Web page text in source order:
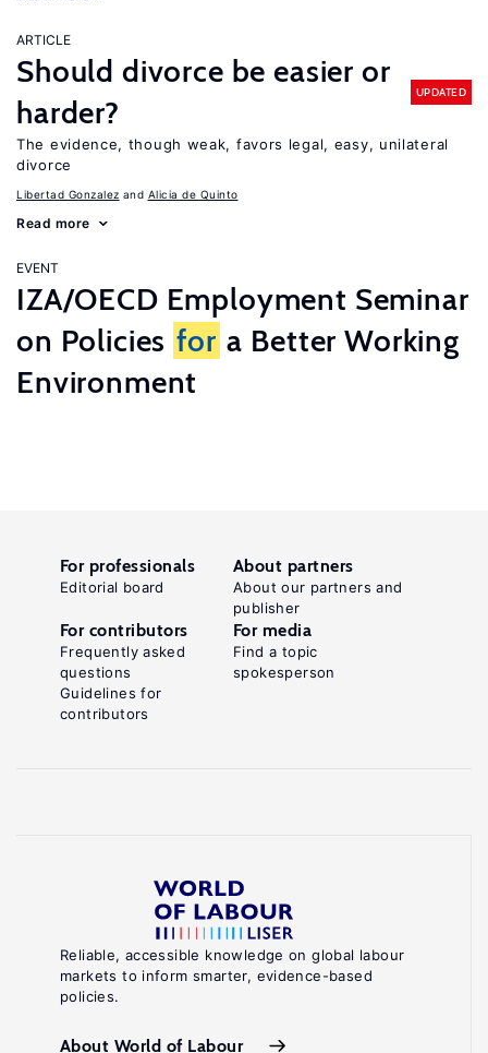
ARTICLE
Should divorce be easier or
harder?
UPDATED
The evidence, though weak, favors legal, easy, unilateral
divorce
Libertad Gonzalez Alicia de Quinto
Read more
EVENT
IZA/OECD Employment Seminar
on Policies for a Better Working
Environment
Reliable, accessible knowledge on global labour
markets to inform smarter, evidence-based
policies.
About World of Labour
For professionals
Editorial board
About partners
About our partners and
publisher
For contributors
Frequently asked
questions
Guidelines for
contributors
For media
Find a topic
spokesperson